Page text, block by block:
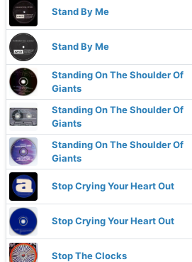
Stand By Me
Stand By Me
Standing On The Shoulder Of
Giants
Standing On The Shoulder Of
Giants
Standing On The Shoulder Of
Giants
Stop Crying Your Heart Out
Stop Crying Your Heart Out
Stop The Clocks